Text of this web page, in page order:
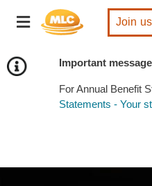
Important message
For Annual Benefit
Statements - Your
Toggle
navigation
Join us